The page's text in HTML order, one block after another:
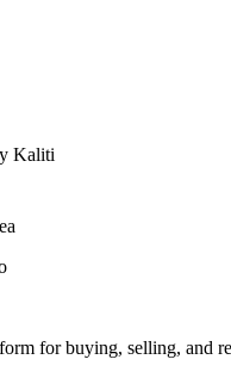
Kaliti
for buying, selling, and